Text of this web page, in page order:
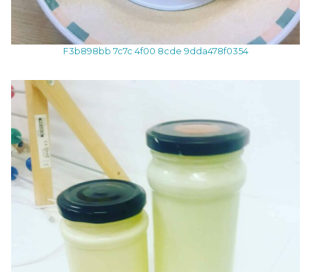
F3b898bb 7c7c 4f00 8cde 9dda478f0354